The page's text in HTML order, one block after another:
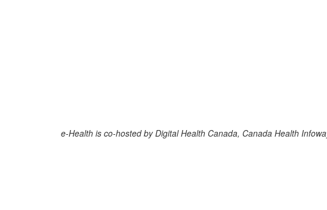
e-Health is co-hosted by Digital Health Canada, Canada Health